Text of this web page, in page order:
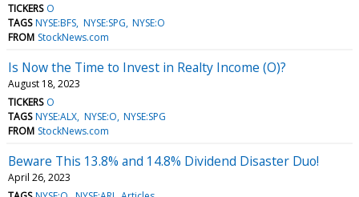
TICKERS O
TAGS NYSE:BFS NYSE:SPG NYSE:O
FROM StockNews.com
Is Now the Time to Invest in Realty Income (O)?
August 18, 2023
TICKERS O
TAGS NYSE:ALX NYSE:O NYSE:SPG
FROM StockNews.com
Beware This 13.8% and 14.8% Dividend Disaster Duo!
April 26, 2023